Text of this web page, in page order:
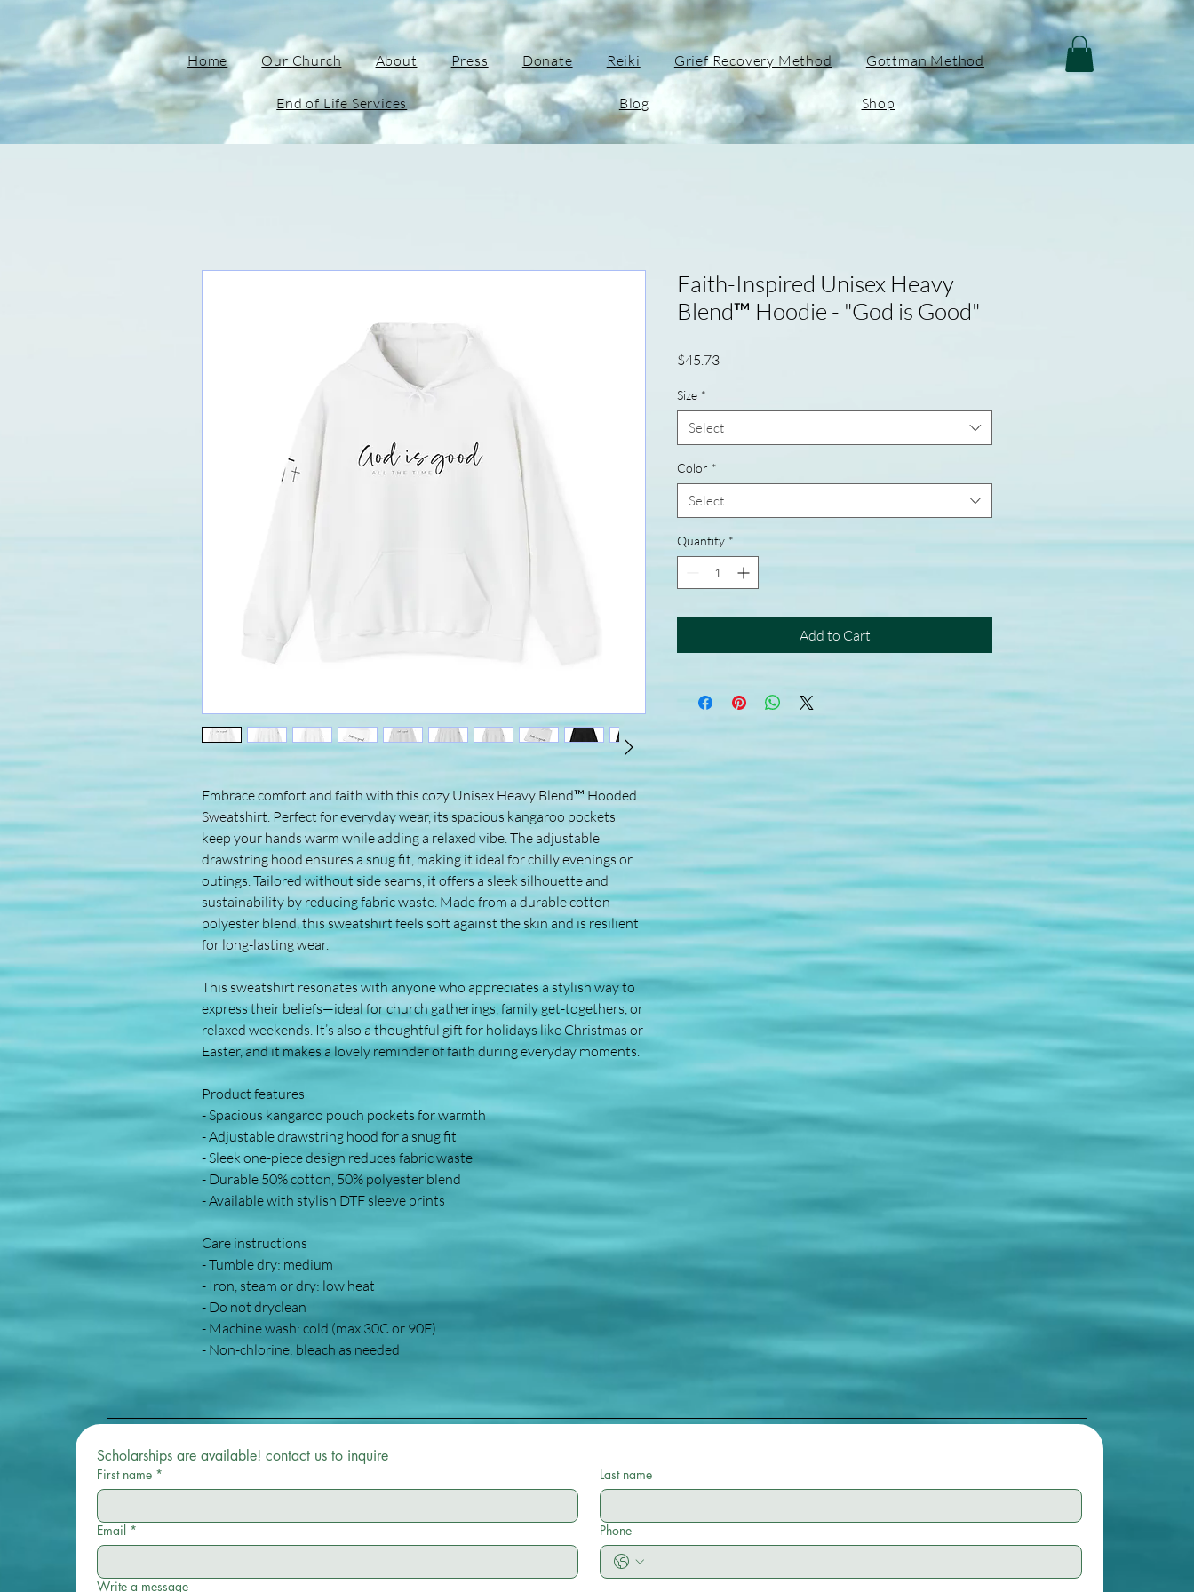
Home Our Church About Press Donate Reiki Grief Recovery Method Gottman Method
End of Life Services Blog Shop
Embrace comfort and faith with this cozy Unisex Heavy Blend™ Hooded
Sweatshirt. Perfect for everyday wear, its spacious kangaroo pockets
keep your hands warm while adding a relaxed vibe. The adjustable
drawstring hood ensures a snug fit, making it ideal for chilly evenings or
outings. Tailored without side seams, it offers a sleek silhouette and
sustainability by reducing fabric waste. Made from a durable cotton-
polyester blend, this sweatshirt feels soft against the skin and is resilient
for long-lasting wear.
This sweatshirt resonates with anyone who appreciates a stylish way to
express their beliefs—ideal for church gatherings, family get-togethers, or
relaxed weekends. It’s also a thoughtful gift for holidays like Christmas or
Easter, and it makes a lovely reminder of faith during everyday moments.
Product features
- Spacious kangaroo pouch pockets for warmth
- Adjustable drawstring hood for a snug fit
- Sleek one-piece design reduces fabric waste
- Durable 50% cotton, 50% polyester blend
- Available with stylish DTF sleeve prints
Care instructions
- Tumble dry: medium
- Iron, steam or dry: low heat
- Do not dryclean
- Machine wash: cold (max 30C or 90F)
- Non-chlorine: bleach as needed
Faith-Inspired Unisex Heavy
Blend™ Hoodie - "God is Good"
$45.73Price
Size *
Select
Color *
Select
Quantity *
Add to Cart
First name * Last name
Email * Phone
Write a message